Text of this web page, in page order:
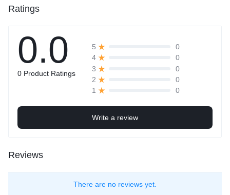
Ratings
0.0
0 Product Ratings
5
0
4
0
3
0
2
0
1
0
Write a review
Reviews
There are no reviews yet.